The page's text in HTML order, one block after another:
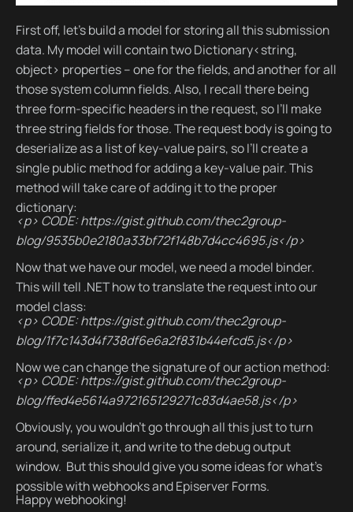
First off, let’s build a model for storing all this submission
data. My model will contain two Dictionary<string,
object> properties – one for the fields, and another for all
those system column fields. Also, I recall there being
three form-specific headers in the request, so I’ll make
three string fields for those. The request body is going to
deserialize as a list of key-value pairs, so I’ll create a
single public method for adding a key-value pair. This
method will take care of adding it to the proper
dictionary:
<p> CODE: https://gist.github.com/thec2group-
blog/9535b0e2180a33bf72f148b7d4cc4695.js</p>
Now that we have our model, we need a model binder.
This will tell .NET how to translate the request into our
model class:
<p> CODE: https://gist.github.com/thec2group-
blog/1f7c143d4f738df6e6a2f831b44efcd5.js</p>
Now we can change the signature of our action method:
<p> CODE: https://gist.github.com/thec2group-
blog/ffed4e5614a972165129271c83d4ae58.js</p>
Obviously, you wouldn’t go through all this just to turn
around, serialize it, and write to the debug output
window. But this should give you some ideas for what’s
possible with webhooks and Episerver Forms.
Happy webhooking!